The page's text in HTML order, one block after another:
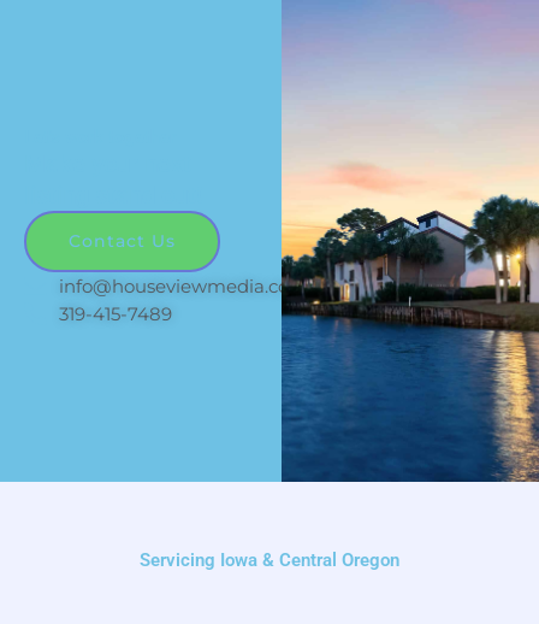
Contact Us
info@houseviewmedia.com
319-415-7489
Servicing Iowa & Central Oregon